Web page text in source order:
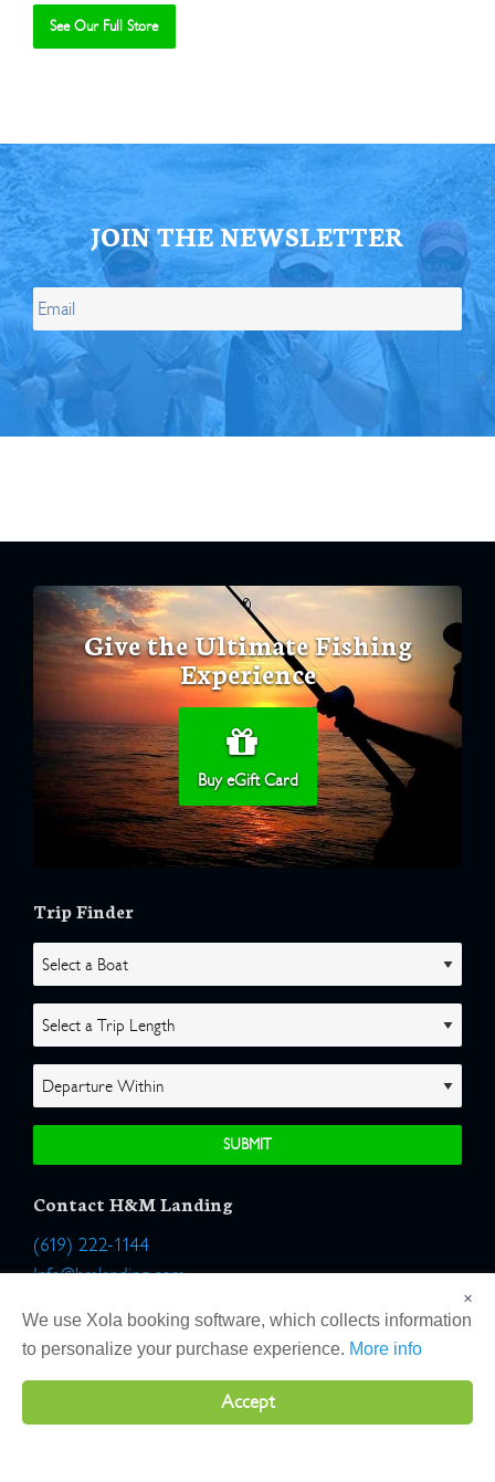
See Our Full Store
JOIN THE NEWSLETTER
Give the Ultimate Fishing
Experience
Buy eGift Card
Trip Finder
Contact H&M Landing
(619) 222-1144
Info@hmlanding.com
Location:
2803 Emerson Street
San Diego, California 92106
×
We use Xola booking software, which collects information
to personalize your purchase experience. More info
Accept